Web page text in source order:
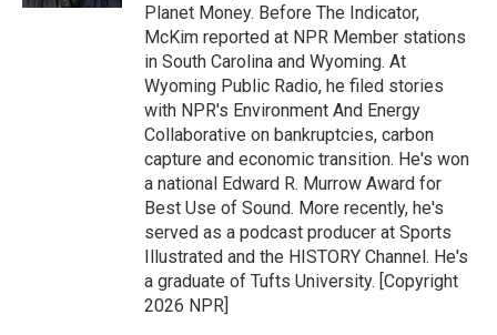
Planet Money. Before The Indicator,
McKim reported at NPR Member stations
in South Carolina and Wyoming. At
Wyoming Public Radio, he filed stories
with NPR's Environment And Energy
Collaborative on bankruptcies, carbon
capture and economic transition. He's won
a national Edward R. Murrow Award for
Best Use of Sound. More recently, he's
served as a podcast producer at Sports
Illustrated and the HISTORY Channel. He's
a graduate of Tufts University. [Copyright
2026 NPR]